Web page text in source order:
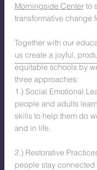
Morningside Centerto
transformative change
Together with our
us create a joyful,
equitable schools by
three approaches:
1.) Social Emotional
people and adults
skills to help them do
and in life.
2.) Restorative
people stay connected